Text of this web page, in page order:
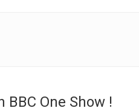
BBC One Show !